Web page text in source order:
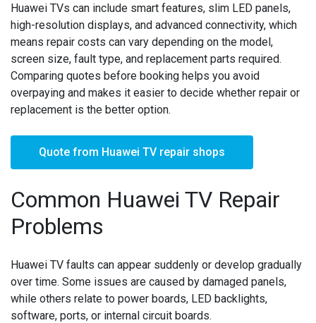
Huawei TVs can include smart features, slim LED panels,
high-resolution displays, and advanced connectivity, which
means repair costs can vary depending on the model,
screen size, fault type, and replacement parts required.
Comparing quotes before booking helps you avoid
overpaying and makes it easier to decide whether repair or
replacement is the better option.
Quote from Huawei TV repair shops
Common Huawei TV Repair
Problems
Huawei TV faults can appear suddenly or develop gradually
over time. Some issues are caused by damaged panels,
while others relate to power boards, LED backlights,
software, ports, or internal circuit boards.